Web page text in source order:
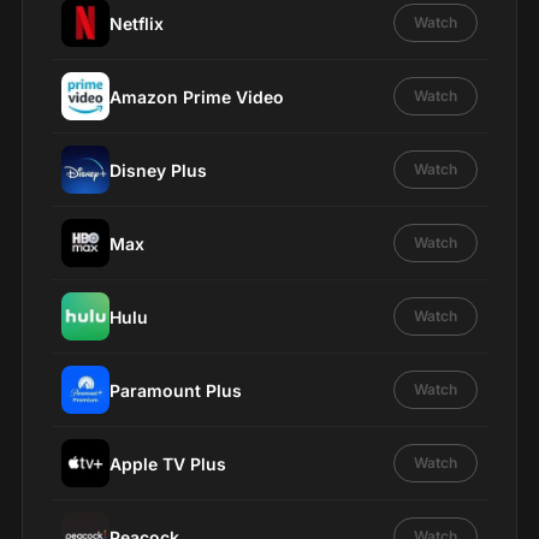
Netflix Watch
Amazon Prime Video Watch
Disney Plus Watch
Max Watch
Hulu Watch
Paramount Plus Watch
Apple TV Plus Watch